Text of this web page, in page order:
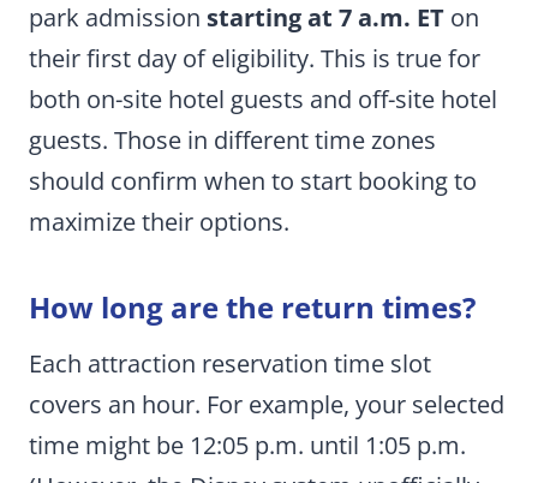
park admission starting at 7 a.m. ET on
their first day of eligibility. This is true for
both on-site hotel guests and off-site hotel
guests. Those in different time zones
should confirm when to start booking to
maximize their options.
How long are the return times?
Each attraction reservation time slot
covers an hour. For example, your selected
time might be 12:05 p.m. until 1:05 p.m.